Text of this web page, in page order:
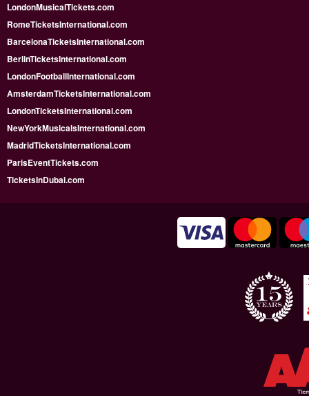
LondonMusicalTickets.com
RomeTicketsInternational.com
BarcelonaTicketsInternational.com
BerlinTicketsInternational.com
LondonFootballInternational.com
AmsterdamTicketsInternational.com
LondonTicketsInternational.com
NewYorkMusicalsInternational.com
MadridTicketsInternational.com
ParisEventTickets.com
TicketsInDubai.com